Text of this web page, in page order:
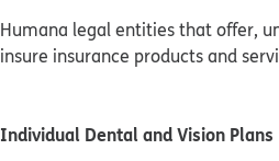
Humana legal entities that offer,
insure insurance products and
Individual Dental and Vision Plans